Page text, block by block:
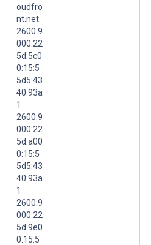
oudfro
nt.net.
2600:9
000:22
5d:5c0
0:15:5
5d5:43
40:93a
1
2600:9
000:22
5d:a00
0:15:5
5d5:43
40:93a
1
2600:9
000:22
5d:9e0
0:15:5